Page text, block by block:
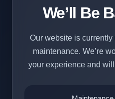
We’ll Be
Our website is
maintenance. We’re
your experience and